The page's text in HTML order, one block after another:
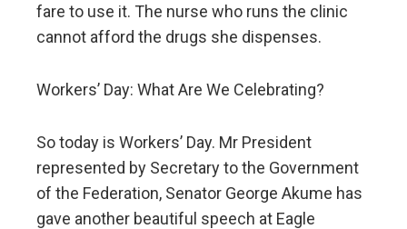
fare to use it. The nurse who runs the clinic
cannot afford the drugs she dispenses.
Workers’ Day: What Are We Celebrating?
So today is Workers’ Day. Mr President
represented by Secretary to the Government
of the Federation, Senator George Akume has
gave another beautiful speech at Eagle